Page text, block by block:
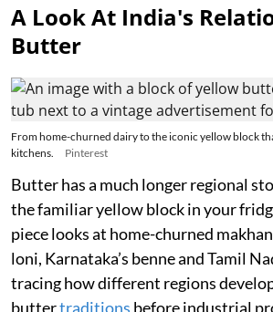
A Look At India's
Butter
From home-churned dairy to the iconic yellow block
kitchens.
Pinterest
Butter has a much longer regional
the familiar yellow block in your
piece looks at home-churned
loni, Karnataka’s benne and Tamil
tracing how different regions
buttertraditions before industrial